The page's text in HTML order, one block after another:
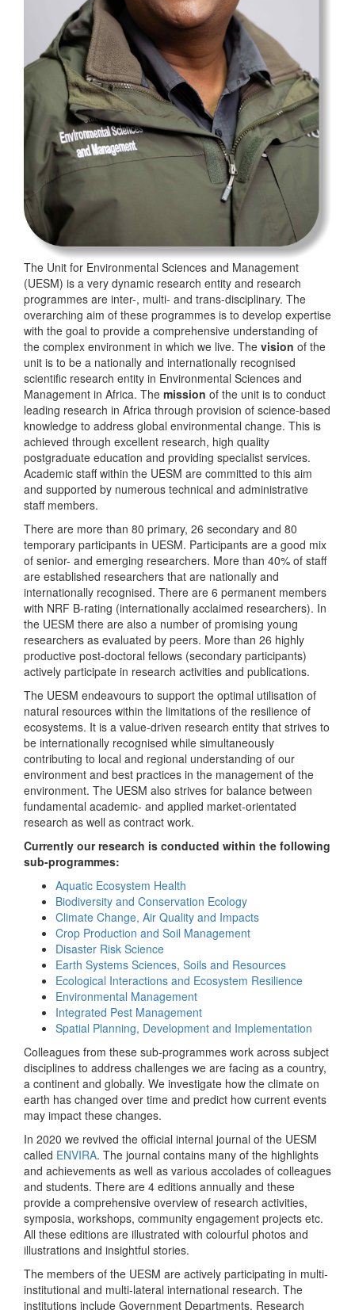
The Unit for Environmental Sciences and Management
(UESM) is a very dynamic research entity and research
programmes are inter-, multi- and trans-disciplinary. The
overarching aim of these programmes is to develop expertise
with the goal to provide a comprehensive understanding of
the complex environment in which we live. The vision of the
unit is to be a nationally and internationally recognised
scientific research entity in Environmental Sciences and
Management in Africa. The mission of the unit is to conduct
leading research in Africa through provision of science-based
knowledge to address global environmental change. This is
achieved through excellent research, high quality
postgraduate education and providing specialist services.
Academic staff within the UESM are committed to this aim
and supported by numerous technical and administrative
staff members.
There are more than 80 primary, 26 secondary and 80
temporary participants in UESM. Participants are a good mix
of senior- and emerging researchers. More than 40% of staff
are established researchers that are nationally and
internationally recognised. There are 6 permanent members
with NRF B-rating (internationally acclaimed researchers). In
the UESM there are also a number of promising young
researchers as evaluated by peers. More than 26 highly
productive post-doctoral fellows (secondary participants)
actively participate in research activities and publications.
The UESM endeavours to support the optimal utilisation of
natural resources within the limitations of the resilience of
ecosystems. It is a value-driven research entity that strives to
be internationally recognised while simultaneously
contributing to local and regional understanding of our
environment and best practices in the management of the
environment. The UESM also strives for balance between
fundamental academic- and applied market-orientated
research as well as contract work.
Currently our research is conducted within the following
sub-programmes:
Aquatic Ecosystem Health
Biodiversity and Conservation Ecology
Climate Change, Air Quality and Impacts
Crop Production and Soil Management
Disaster Risk Science
Earth Systems Sciences, Soils and Resources
Ecological Interactions and Ecosystem Resilience
Environmental Management
Integrated Pest Management
Spatial Planning, Development and Implementation
Colleagues from these sub-programmes work across subject
disciplines to address challenges we are facing as a country,
a continent and globally. We investigate how the climate on
earth has changed over time and predict how current events
may impact these changes.
In 2020 we revived the official internal journal of the UESM
called ENVIRA. The journal contains many of the highlights
and achievements as well as various accolades of colleagues
and students. There are 4 editions annually and these
provide a comprehensive overview of research activities,
symposia, workshops, community engagement projects etc.
All these editions are illustrated with colourful photos and
illustrations and insightful stories.
The members of the UESM are actively participating in multi-
institutional and multi-lateral international research. The
institutions include Government Departments, Research